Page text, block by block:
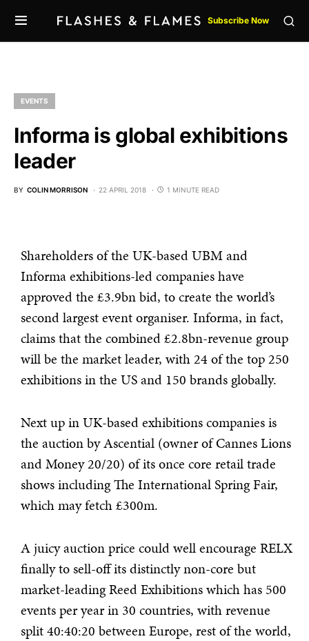
Subscribe Now
EVENTS
Informa is global exhibitions
leader
BY COLIN MORRISON 22 APRIL 2018 1 MINUTE READ
Shareholders of the UK-based UBM and
Informa exhibitions-led companies have
approved the £3.9bn bid, to create the world’s
second largest event organiser. Informa, in fact,
claims that the combined £2.8bn-revenue group
will be the market leader, with 24 of the top 250
exhibitions in the US and 150 brands globally.
Next up in UK-based exhibitions companies is
the auction by Ascential (owner of Cannes Lions
and Money 20/20) of its once core retail trade
shows including The International Spring Fair,
which may fetch £300m.
A juicy auction price could well encourage RELX
finally to sell-off its distinctly non-core but
market-leading Reed Exhibitions which has 500
events per year in 30 countries, with revenue
split 40:40:20 between Europe, rest of the world,